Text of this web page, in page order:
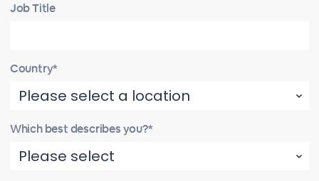
Job Title
Country*
Which best describes you?*